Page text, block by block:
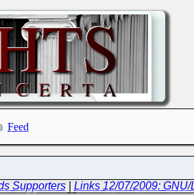
Feed
Supporters| Links 12/07/2009: